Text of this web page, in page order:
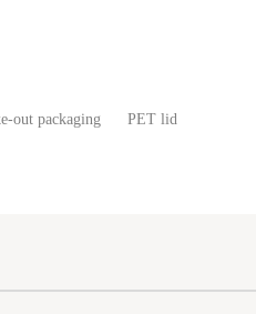
out packaging PET lid